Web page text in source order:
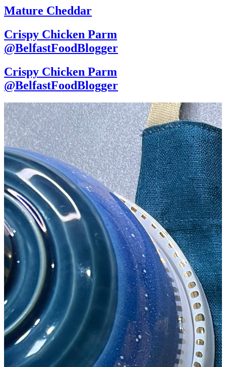
Mature Cheddar
Crispy Chicken Parm
@BelfastFoodBlogger
Crispy Chicken Parm
@BelfastFoodBlogger